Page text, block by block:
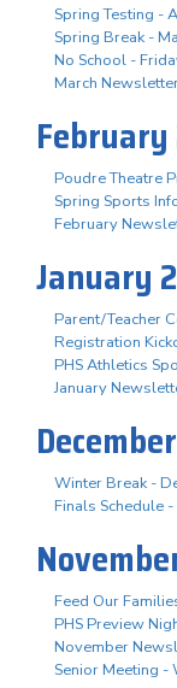
Spring Testing -
Spring Break -
No School -
March
February
Poudre Theatre
Spring Sports
February
January
Parent/Teacher
Registration
PHS Athletics
January
Winter Break -
Finals Schedule
Feed Our
PHS Preview
November
Senior Meeting -